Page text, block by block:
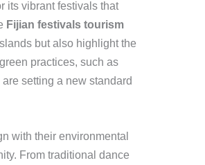
its vibrant festivals that
Fijian festivals tourism
but also highlight the
practices, such as
setting a new standard
with their environmental
From traditional dance